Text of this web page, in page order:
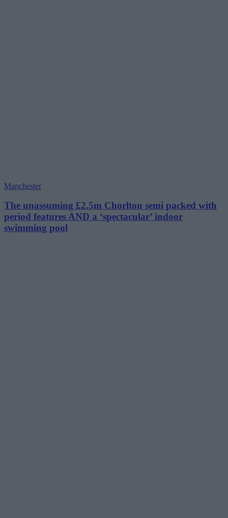
Manchester
The unassuming £2.5m Chorlton semi packed with
period features AND a ‘spectacular’ indoor
swimming pool